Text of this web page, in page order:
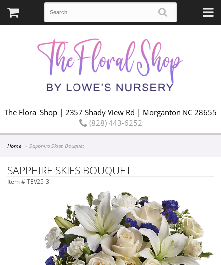
The Floral Shop | 2357 Shady View Rd | Morganton NC 28655
(828) 443-6252
Home Sapphire Skies Bouquet
SAPPHIRE SKIES BOUQUET
Item # TEV25-3